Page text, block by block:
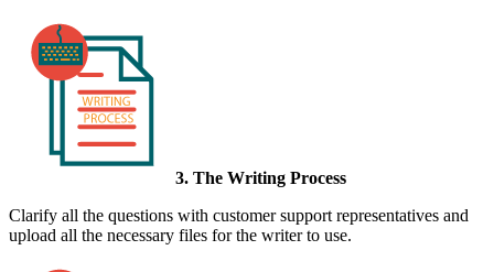
3. The Writing Process
Clarify all the questions with customer support representatives and
upload all the necessary files for the writer to use.